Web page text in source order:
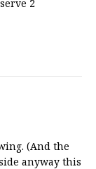
2
(And the
anyway this